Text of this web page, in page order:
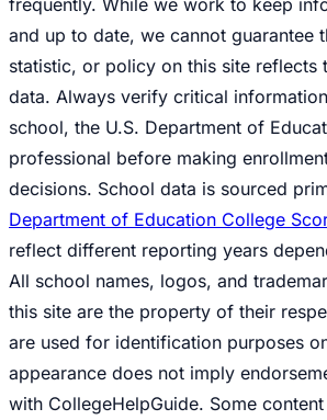
and up to date, we cannot guarantee
statistic, or policy on this site reflects
data. Always verify critical
school, the U.S. Department of
professional before making
decisions. School data is sourced
Department of Education College
reflect different reporting years
All school names, logos, and
this site are the property of their
are used for identification purposes
appearance does not imply
with CollegeHelpGuide. Some